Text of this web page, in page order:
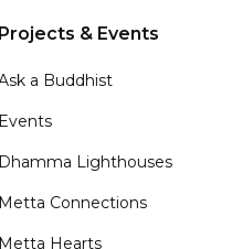
Projects & Events
a Buddhist
Events
Dhamma Lighthouses
Metta Connections
Metta Hearts